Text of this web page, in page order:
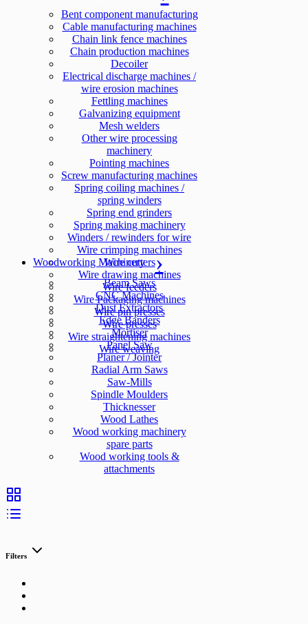
Bent component manufacturing
Cable manufacturing machines
Chain link fence machines
Chain production machines
Decoiler
Electrical discharge machines /
wire erosion machines
Fettling machines
Galvanizing equipment
Mesh welders
Other wire processing
machinery
Pointing machines
Screw manufacturing machines
Spring coiling machines /
spring winders
Spring end grinders
Spring making machinery
Winders / rewinders for wire
Wire crimping machines
Wire cutters
Wire drawing machines
Wire feeders
Wire Packaging machines
Wire pin presses
Wire presses
Wire straightening machines
Wire weaving
Woodworking Machinery
Beam Saws
CNC Machines
Dust Extractors
Edge Banders
Mortiser
Panel Saw
Planer / Jointer
Radial Arm Saws
Saw-Mills
Spindle Moulders
Thicknesser
Wood Lathes
Wood working machinery
spare parts
Wood working tools &
attachments
Filters